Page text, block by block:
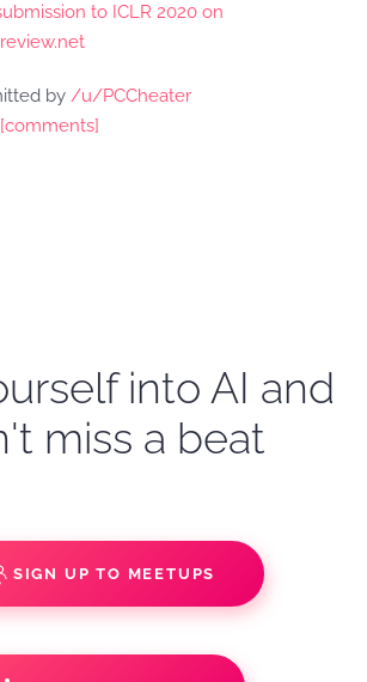
to ICLR 2020 on
by /u/PCCheater
[comments]
into AI and
miss a beat
SIGN UP TO MEETUPS